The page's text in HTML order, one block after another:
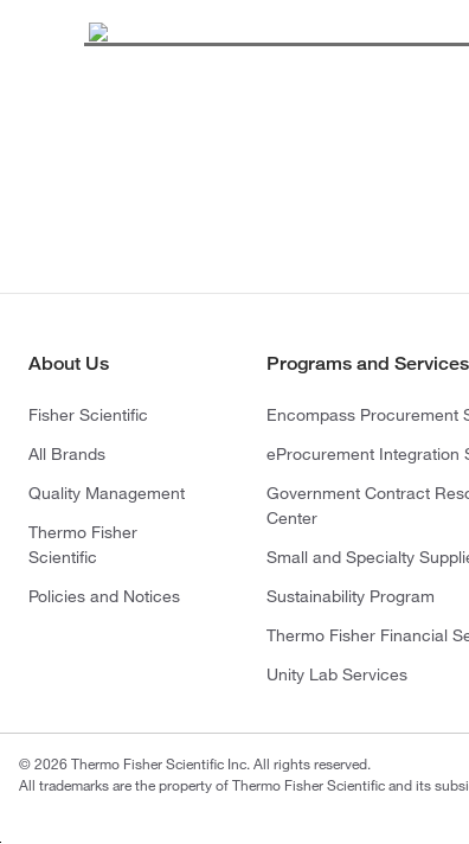
About Us
Fisher Scientific
All Brands
Quality Management
Thermo Fisher
Scientific
Policies and Notices
Programs and Services
Encompass Procurement
eProcurement Integration
Government Contract
Center
Small and Specialty
Sustainability Program
Thermo Fisher Financial
Unity Lab Services
© 2026 Thermo Fisher Scientific Inc. All rights reserved.
All trademarks are the property of Thermo Fisher Scientific and its